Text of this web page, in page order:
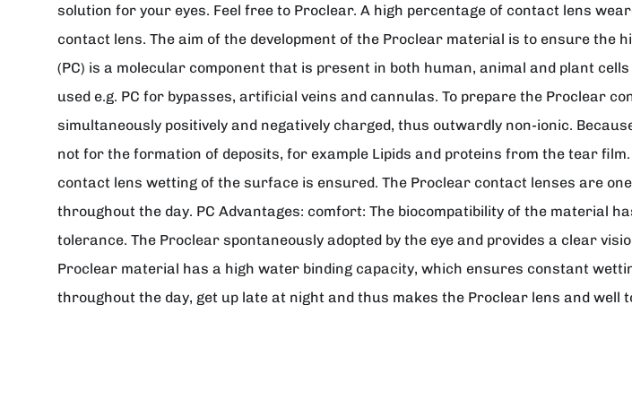
solution for your eyes. Feel free to Proclear. A high percentage of contact lens
contact lens. The aim of the development of the Proclear material is to ensure the
(PC) is a molecular component that is present in both human, animal and plant
used e.g. PC for bypasses, artificial veins and cannulas. To prepare the Proclear
simultaneously positively and negatively charged, thus outwardly non-ionic.
not for the formation of deposits, for example Lipids and proteins from the tear
contact lens wetting of the surface is ensured. The Proclear contact lenses are
throughout the day. PC Advantages: comfort: The biocompatibility of the material
tolerance. The Proclear spontaneously adopted by the eye and provides a clear
Proclear material has a high water binding capacity, which ensures constant
throughout the day, get up late at night and thus makes the Proclear lens and well